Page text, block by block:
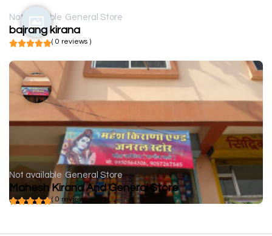
Not available General Store
bajrang kirana
( 0 reviews )
Not available General Store
Mahesh Kirana And General Store
( 0 reviews )